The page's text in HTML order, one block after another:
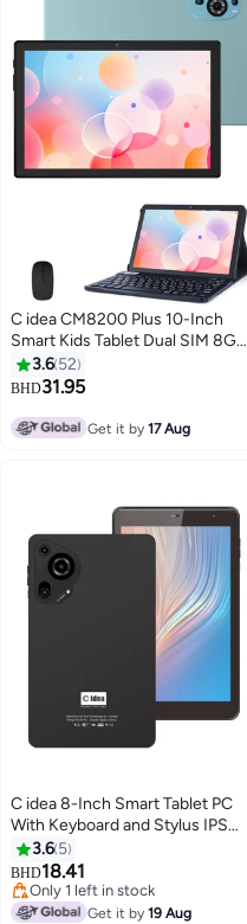
C idea CM8200 Plus 10-Inch
Smart Kids Tablet Dual SIM 8GB
RAM + 1TB ROM Android Tablet
with Wireless Mouse Keyboard -
3.6 52
BHD31.95
Get it by17 Aug
C idea 8-Inch Smart Tablet PC
With Keyboard and Stylus IPS
Touch Screen Android 8GB RAM
512GB ROM WiFi Single SIM 5G
LTE Black
3.6 5
BHD18.41
Only 1 left in stock
Only 1 left in stock
Get it by19 Aug